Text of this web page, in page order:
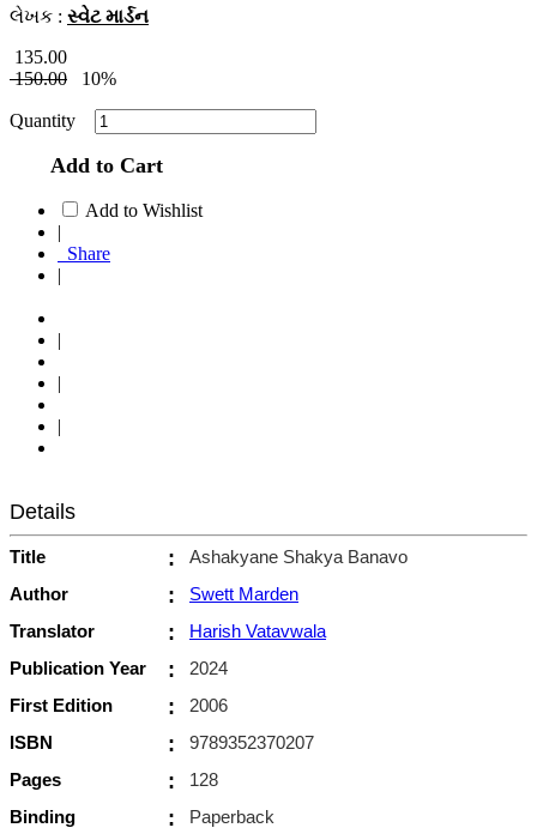
લેખક : સ્વેટ માર્ડન
135.00
150.00
10%
Quantity
Add to Cart
Add to Wishlist
|
Share
|
|
|
|
Details
Title :
Ashakyane Shakya Banavo
Author
:
Swett Marden
Translator
:
Harish Vatavwala
Publication Year
:
2024
First Edition
:
2006
ISBN
:
9789352370207
Pages
:
128
Binding
:
Paperback